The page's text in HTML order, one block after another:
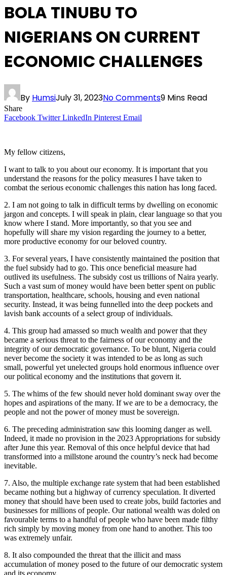
BOLA TINUBU TO
NIGERIANS ON CURRENT
ECONOMIC CHALLENGES
By HumsiJuly 31, 2023No Comments9 Mins Read
Share
Facebook Twitter LinkedIn Pinterest Email
My fellow citizens,
I want to talk to you about our economy. It is important that you
understand the reasons for the policy measures I have taken to
combat the serious economic challenges this nation has long faced.
2. I am not going to talk in difficult terms by dwelling on economic
jargon and concepts. I will speak in plain, clear language so that you
know where I stand. More importantly, so that you see and
hopefully will share my vision regarding the journey to a better,
more productive economy for our beloved country.
3. For several years, I have consistently maintained the position that
the fuel subsidy had to go. This once beneficial measure had
outlived its usefulness. The subsidy cost us trillions of Naira yearly.
Such a vast sum of money would have been better spent on public
transportation, healthcare, schools, housing and even national
security. Instead, it was being funnelled into the deep pockets and
lavish bank accounts of a select group of individuals.
4. This group had amassed so much wealth and power that they
became a serious threat to the fairness of our economy and the
integrity of our democratic governance. To be blunt, Nigeria could
never become the society it was intended to be as long as such
small, powerful yet unelected groups hold enormous influence over
our political economy and the institutions that govern it.
5. The whims of the few should never hold dominant sway over the
hopes and aspirations of the many. If we are to be a democracy, the
people and not the power of money must be sovereign.
6. The preceding administration saw this looming danger as well.
Indeed, it made no provision in the 2023 Appropriations for subsidy
after June this year. Removal of this once helpful device that had
transformed into a millstone around the country’s neck had become
inevitable.
7. Also, the multiple exchange rate system that had been established
became nothing but a highway of currency speculation. It diverted
money that should have been used to create jobs, build factories and
businesses for millions of people. Our national wealth was doled on
favourable terms to a handful of people who have been made filthy
rich simply by moving money from one hand to another. This too
was extremely unfair.
8. It also compounded the threat that the illicit and mass
accumulation of money posed to the future of our democratic system